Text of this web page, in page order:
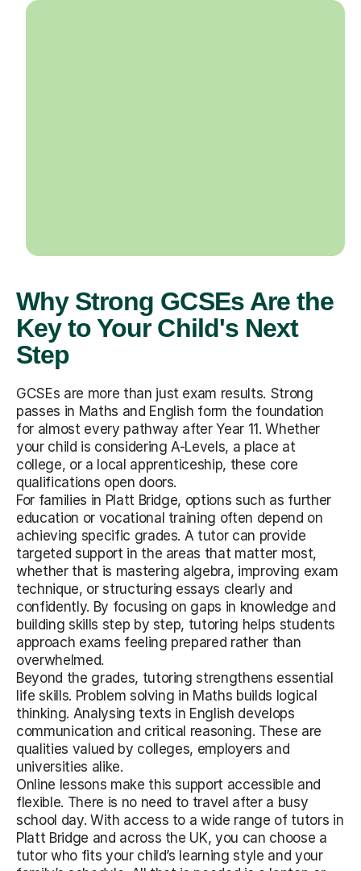
Why Strong GCSEs Are the
Key to Your Child's Next
Step
GCSEs are more than just exam results. Strong
passes in Maths and English form the foundation
for almost every pathway after Year 11. Whether
your child is considering A-Levels, a place at
college, or a local apprenticeship, these core
qualifications open doors.
For families in Platt Bridge, options such as further
education or vocational training often depend on
achieving specific grades. A tutor can provide
targeted support in the areas that matter most,
whether that is mastering algebra, improving exam
technique, or structuring essays clearly and
confidently. By focusing on gaps in knowledge and
building skills step by step, tutoring helps students
approach exams feeling prepared rather than
overwhelmed.
Beyond the grades, tutoring strengthens essential
life skills. Problem solving in Maths builds logical
thinking. Analysing texts in English develops
communication and critical reasoning. These are
qualities valued by colleges, employers and
universities alike.
Online lessons make this support accessible and
flexible. There is no need to travel after a busy
school day. With access to a wide range of tutors in
Platt Bridge and across the UK, you can choose a
tutor who fits your child’s learning style and your